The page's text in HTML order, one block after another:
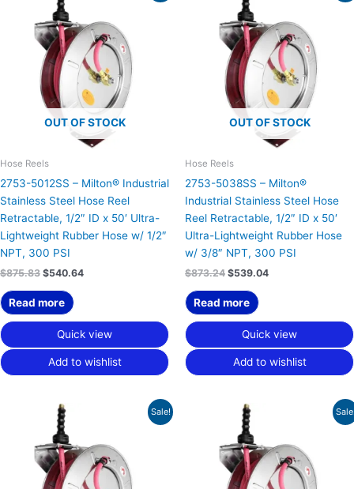
OUT OF STOCK
Hose Reels
2753-5012SS – Milton® Industrial
Stainless Steel Hose Reel
Retractable, 1/2″ ID x 50′ Ultra-
Lightweight Rubber Hose w/ 1/2″
NPT, 300 PSI
$875.83
was:
$875.83.
$540.64
$540.64.
Read more
Quick view
Add to wishlist
OUT OF STOCK
Hose Reels
2753-5038SS – Milton®
Industrial Stainless Steel Hose
Reel Retractable, 1/2″ ID x 50′
Ultra-Lightweight Rubber Hose
w/ 3/8″ NPT, 300 PSI
$873.24
was:
$873.24.
$539.04
$539.04.
Read more
Quick view
Add to wishlist
Sale!
Original
price
was:
$826.22.$510.01.
Original
price
was:
$853.34.$526.75.